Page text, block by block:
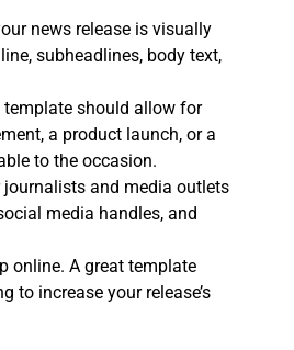
news release is visually
subheadlines, body text,
template should allow for
a product launch, or a
to the occasion.
and media outlets
media handles, and
online. A great template
to increase your release’s